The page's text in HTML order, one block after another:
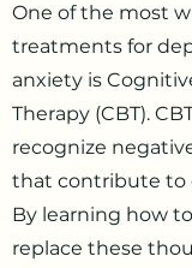
One of the most
treatments for
anxiety is
Therapy (CBT).
recognize
that contribute to
By learning how
replace these